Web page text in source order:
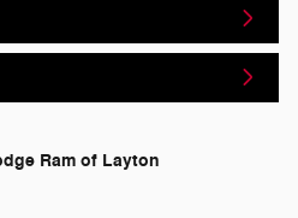
Ram of Layton